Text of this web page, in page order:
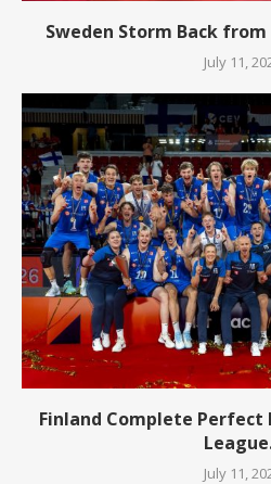
Sweden Storm Back
July 11,
Finland Complete Perfect
July 11,